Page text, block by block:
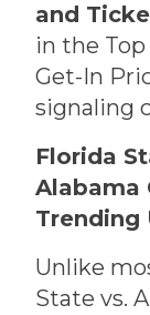
and
in the Top
Get-In
signaling
Florida
Alabama
Trending
Unlike
State vs.